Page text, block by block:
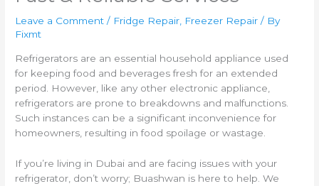
Leave a Comment / Fridge Repair, Freezer Repair / By
Fixmt
Refrigerators are an essential household appliance used
for keeping food and beverages fresh for an extended
period. However, like any other electronic appliance,
refrigerators are prone to breakdowns and malfunctions.
Such instances can be a significant inconvenience for
homeowners, resulting in food spoilage or wastage.
If you’re living in Dubai and are facing issues with your
refrigerator, don’t worry; Buashwan is here to help. We